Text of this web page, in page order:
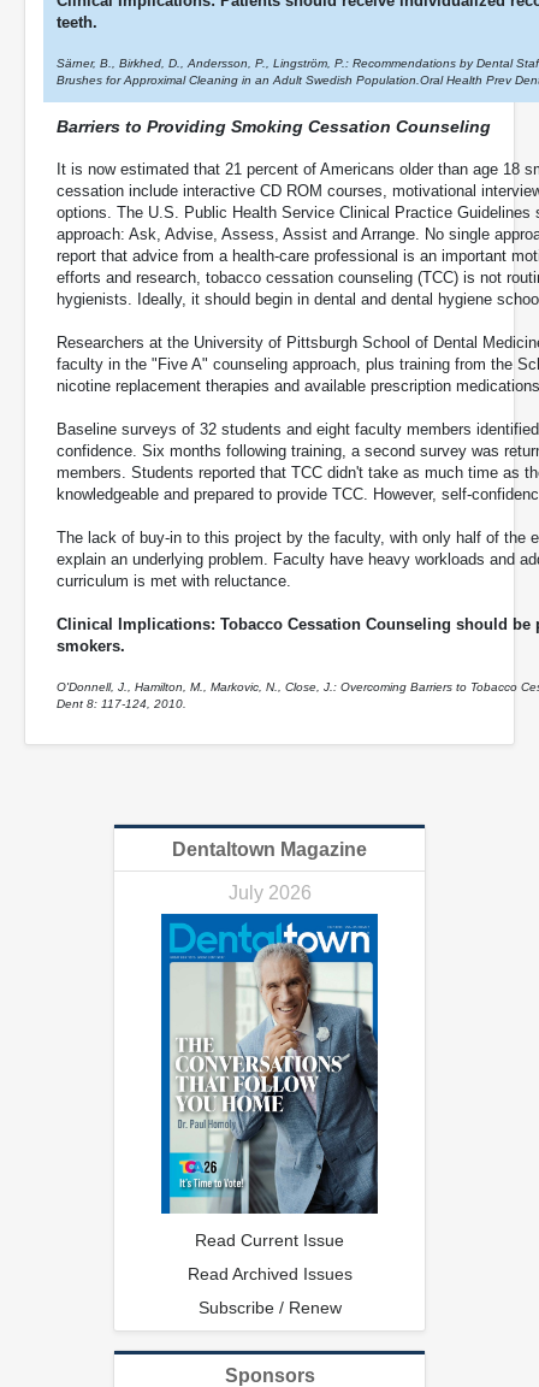
teeth.
Särner, B., Birkhed, D., Andersson, P., Lingström, P.: Recommendations by Dental
Brushes for Approximal Cleaning in an Adult Swedish Population.Oral Health Prev
Barriers to Providing Smoking Cessation Counseling
It is now estimated that 21 percent of Americans older than age 18
cessation include interactive CD ROM courses, motivational
options. The U.S. Public Health Service Clinical Practice
approach: Ask, Advise, Assess, Assist and Arrange. No single
report that advice from a health-care professional is an important
efforts and research, tobacco cessation counseling (TCC) is not
hygienists. Ideally, it should begin in dental and dental hygiene
Researchers at the University of Pittsburgh School of Dental
faculty in the "Five A" counseling approach, plus training from the
nicotine replacement therapies and available prescription
Baseline surveys of 32 students and eight faculty members
confidence. Six months following training, a second survey was
members. Students reported that TCC didn't take as much time as
knowledgeable and prepared to provide TCC. However, self-
The lack of buy-in to this project by the faculty, with only half of the
explain an underlying problem. Faculty have heavy workloads and
curriculum is met with reluctance.
Clinical Implications: Tobacco Cessation Counseling should
smokers.
O'Donnell, J., Hamilton, M., Markovic, N., Close, J.: Overcoming Barriers to Tobacco
Dent 8: 117-124, 2010.
Dentaltown Magazine
July 2026
Read Current Issue
Read Archived Issues
Subscribe / Renew
Sponsors